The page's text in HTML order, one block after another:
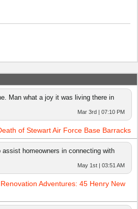
Man what a joy it was living there in
Mar 3rd | 07:10 PM
of Stewart Air Force Base Barracks
homeowners in connecting with
May 1st | 03:51 AM
Adventures: 45 Henry New